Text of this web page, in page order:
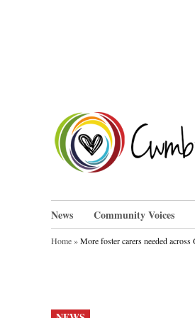
News Community Voices
Home»More foster carers needed
POSTED